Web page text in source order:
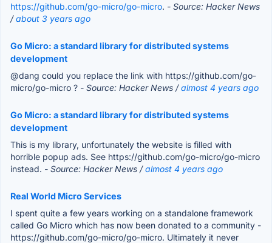
https://github.com/go-micro/go-micro. - Source: Hacker News
/about 3 years ago
Go Micro: a standard library for distributed systems
development
@dang could you replace the link with https://github.com/go-
micro/go-micro ? - Source: Hacker News /almost 4 years ago
Go Micro: a standard library for distributed systems
development
This is my library, unfortunately the website is filled with
horrible popup ads. See https://github.com/go-micro/go-micro
instead. - Source: Hacker News /almost 4 years ago
Real World Micro Services
I spent quite a few years working on a standalone framework
called Go Micro which has now been donated to a community -
https://github.com/go-micro/go-micro. Ultimately it never